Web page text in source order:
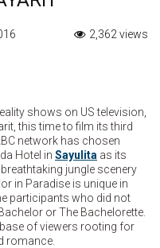
2,362 views
shows on US television,
this time to film its third
network has chosen
Hotel in Sayulita as its
jungle scenery
in Paradise is unique in
participants who did not
or The Bachelorette.
of viewers rooting for
romance.